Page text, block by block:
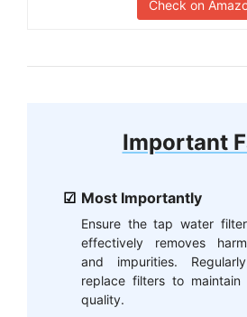
Check on
Important
Most Importantly
Ensure the tap water
effectively removes
and impurities.
replace filters to maintain
quality.